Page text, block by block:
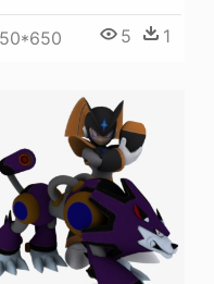
5 1